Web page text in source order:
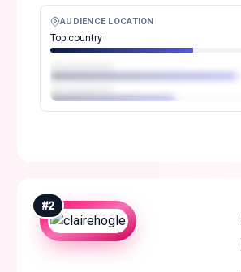
AUDIENCE LOCATION
Top country
#2